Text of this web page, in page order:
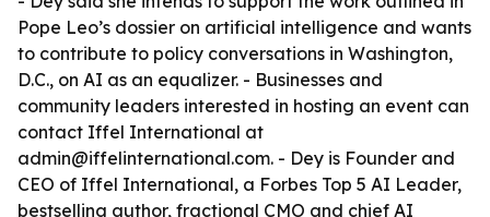
Pope Leo’s dossier on artificial intelligence and wants
to contribute to policy conversations in Washington,
D.C., on AI as an equalizer. - Businesses and
community leaders interested in hosting an event can
contact Iffel International at
admin@iffelinternational.com. - Dey is Founder and
CEO of Iffel International, a Forbes Top 5 AI Leader,
bestselling author, fractional CMO and chief AI